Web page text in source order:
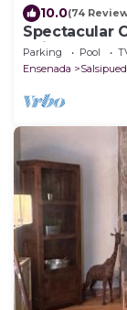
10.0(74
Spectacular
Bajamar
Parking Pool
Ensenada